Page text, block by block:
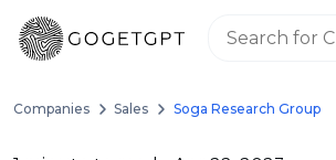
Companies Sales Soga Research Group